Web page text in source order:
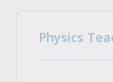
Physics